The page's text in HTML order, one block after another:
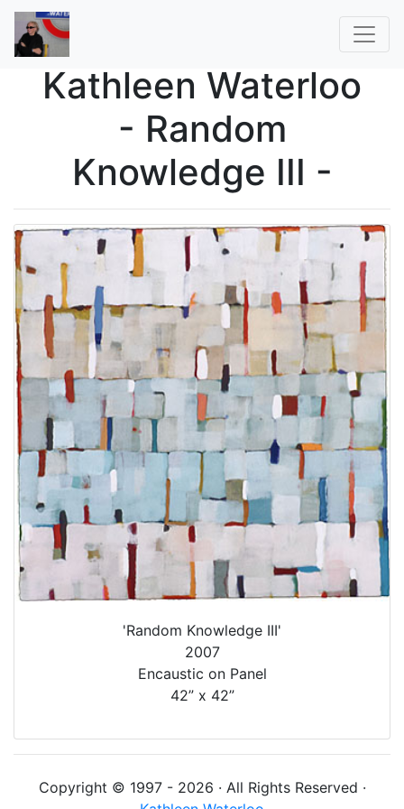
Kathleen Waterloo
- Random
Knowledge III -
'Random Knowledge III'
2007
Encaustic on Panel
42” x 42”
Copyright © 1997 - 2026 · All Rights Reserved ·